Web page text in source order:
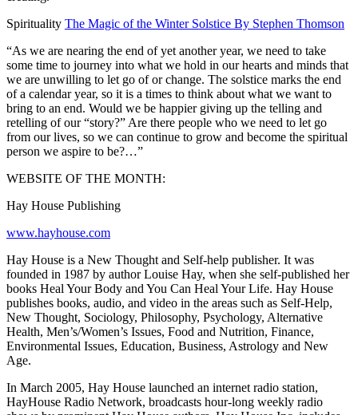
Spirituality The Magic of the Winter Solstice By Stephen Thomson
“As we are nearing the end of yet another year, we need to take
some time to journey into what we hold in our hearts and minds that
we are unwilling to let go of or change. The solstice marks the end
of a calendar year, so it is a times to think about what we want to
bring to an end. Would we be happier giving up the telling and
retelling of our “story?” Are there people who we need to let go
from our lives, so we can continue to grow and become the spiritual
person we aspire to be?…”
WEBSITE OF THE MONTH:
Hay House Publishing
www.hayhouse.com
Hay House is a New Thought and Self-help publisher. It was
founded in 1987 by author Louise Hay, when she self-published her
books Heal Your Body and You Can Heal Your Life. Hay House
publishes books, audio, and video in the areas such as Self-Help,
New Thought, Sociology, Philosophy, Psychology, Alternative
Health, Men’s/Women’s Issues, Food and Nutrition, Finance,
Environmental Issues, Education, Business, Astrology and New
Age.
In March 2005, Hay House launched an internet radio station,
HayHouse Radio Network, broadcasts hour-long weekly radio